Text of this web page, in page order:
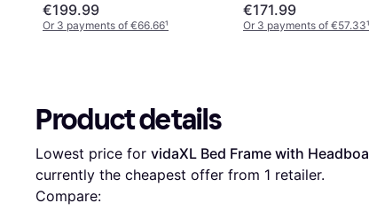
€199.99
Or 3 payments of €66.66¹
€171.99
Or 3 payments of €57.33¹
Product details
Lowest price for vidaXL Bed Frame with
currently the cheapest offer from 1 retailer.
Compare: